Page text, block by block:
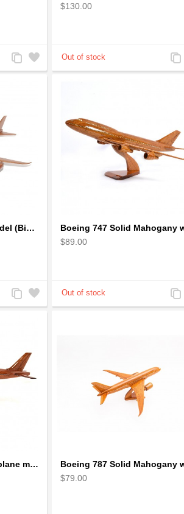
Add
to
Add
to
$130.00
Add
to
Boeing 747 airplane model (Big) - Solid Mahogany Wooden Airplane
Add
to
Add
to
$89.00
Add
to
Boeing 777 wooden airplane model - B777 handcrafted
$79.00